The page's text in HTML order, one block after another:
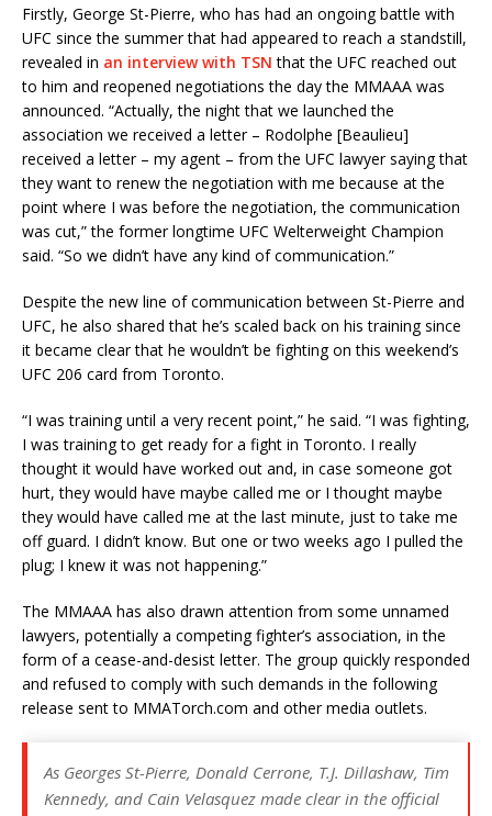
Firstly, George St-Pierre, who has had an ongoing battle with
UFC since the summer that had appeared to reach a standstill,
revealed in an interview with TSN that the UFC reached out
to him and reopened negotiations the day the MMAAA was
announced. “Actually, the night that we launched the
association we received a letter – Rodolphe [Beaulieu]
received a letter – my agent – from the UFC lawyer saying that
they want to renew the negotiation with me because at the
point where I was before the negotiation, the communication
was cut,” the former longtime UFC Welterweight Champion
said. “So we didn’t have any kind of communication.”
Despite the new line of communication between St-Pierre and
UFC, he also shared that he’s scaled back on his training since
it became clear that he wouldn’t be fighting on this weekend’s
UFC 206 card from Toronto.
“I was training until a very recent point,” he said. “I was fighting,
I was training to get ready for a fight in Toronto. I really
thought it would have worked out and, in case someone got
hurt, they would have maybe called me or I thought maybe
they would have called me at the last minute, just to take me
off guard. I didn’t know. But one or two weeks ago I pulled the
plug; I knew it was not happening.”
The MMAAA has also drawn attention from some unnamed
lawyers, potentially a competing fighter’s association, in the
form of a cease-and-desist letter. The group quickly responded
and refused to comply with such demands in the following
release sent to MMATorch.com and other media outlets.
As Georges St-Pierre, Donald Cerrone, T.J. Dillashaw, Tim
Kennedy, and Cain Velasquez made clear in the official